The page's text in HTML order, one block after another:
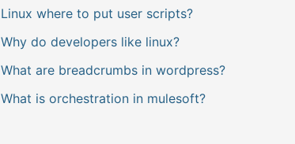
Linux where to put user scripts?
Why do developers like linux?
What are breadcrumbs in wordpress?
What is orchestration in mulesoft?